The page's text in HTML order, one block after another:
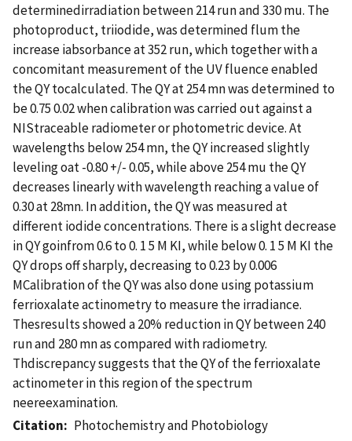
determinedirradiation between 214 run and 330 mu. The
photoproduct, triiodide, was determined flum the
increase iabsorbance at 352 run, which together with a
concomitant measurement of the UV fluence enabled
the QY tocalculated. The QY at 254 mn was determined to
be 0.75 0.02 when calibration was carried out against a
NIStraceable radiometer or photometric device. At
wavelengths below 254 mn, the QY increased slightly
leveling oat -0.80 +/- 0.05, while above 254 mu the QY
decreases linearly with wavelength reaching a value of
0.30 at 28mn. In addition, the QY was measured at
different iodide concentrations. There is a slight decrease
in QY goinfrom 0.6 to 0. 1 5 M KI, while below 0. 1 5 M KI the
QY drops off sharply, decreasing to 0.23 by 0.006
MCalibration of the QY was also done using potassium
ferrioxalate actinometry to measure the irradiance.
Thesresults showed a 20% reduction in QY between 240
run and 280 mn as compared with radiometry.
Thdiscrepancy suggests that the QY of the ferrioxalate
actinometer in this region of the spectrum
neereexamination.
Citation
Photochemistry and Photobiology